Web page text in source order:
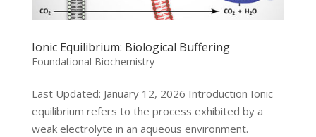
Ionic Equilibrium: Biological Buffering
Foundational Biochemistry
Last Updated: January 12, 2026 Introduction Ionic
equilibrium refers to the process exhibited by a
weak electrolyte in an aqueous environment.